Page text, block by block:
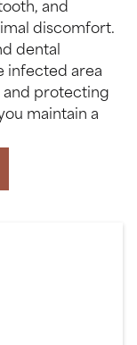
and
discomfort.
dental
infected area
and protecting
maintain a